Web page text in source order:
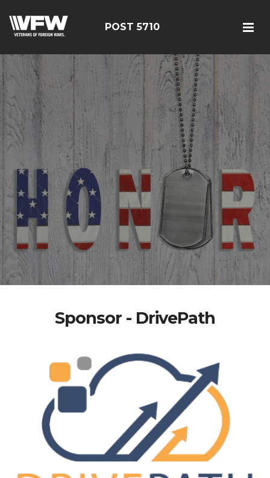
POST 5710
Sponsor - DrivePath